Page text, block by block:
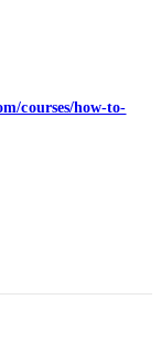
courses/how-to-